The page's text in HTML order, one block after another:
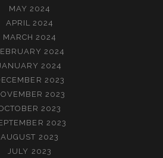
MAY 2024
APRIL 2024
MARCH 2024
2024
2024
2023
2023
2023
2023
AUGUST 2023
JULY 2023